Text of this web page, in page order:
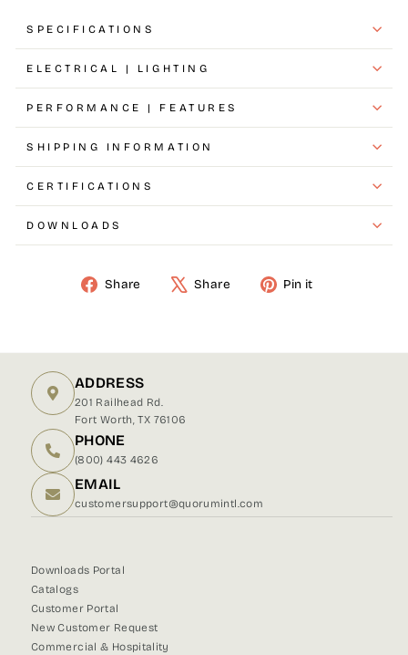
SPECIFICATIONS
ELECTRICAL | LIGHTING
PERFORMANCE | FEATURES
SHIPPING INFORMATION
CERTIFICATIONS
DOWNLOADS
Share Share Pin it
ADDRESS
201 Railhead Rd.
Fort Worth, TX 76106
PHONE
(800) 443 4626
EMAIL
customersupport@quorumintl.com
Downloads Portal
Catalogs
Customer Portal
New Customer Request
Commercial & Hospitality